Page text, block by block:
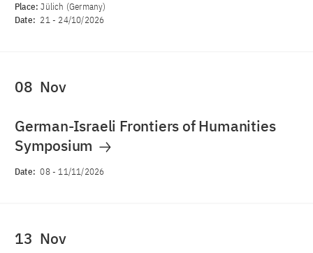
Place:Jülich (Germany)
Date: 21- 24/10/2026
08 Nov
German-Israeli Frontiers of Humanities
Symposium
Date: 08-11/11/2026
13 Nov